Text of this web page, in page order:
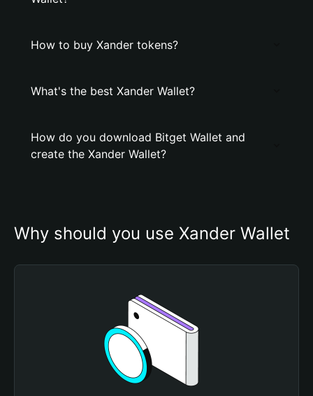
How to buy Xander tokens?
What's the best Xander Wallet?
How do you download Bitget Wallet and
create the Xander Wallet?
Why should you use Xander Wallet